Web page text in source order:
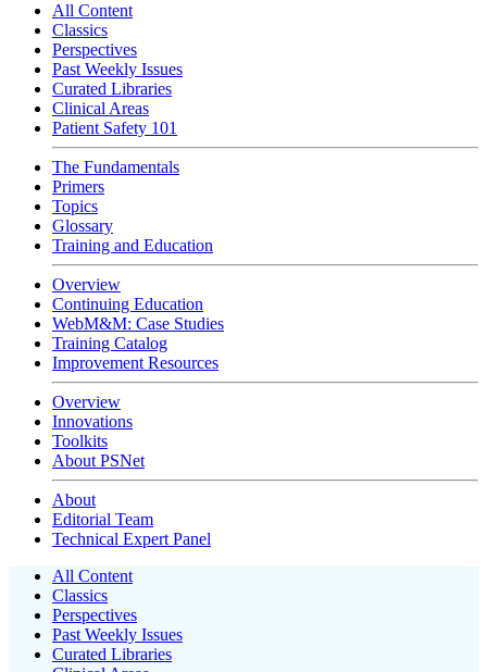
All Content
Classics
Perspectives
Past Weekly Issues
Curated Libraries
Clinical Areas
Patient Safety 101
The Fundamentals
Primers
Topics
Glossary
Training and Education
Overview
Continuing Education
WebM&M: Case Studies
Training Catalog
Improvement Resources
Overview
Innovations
Toolkits
About PSNet
About
Editorial Team
Technical Expert Panel
All Content
Classics
Perspectives
Past Weekly Issues
Curated Libraries